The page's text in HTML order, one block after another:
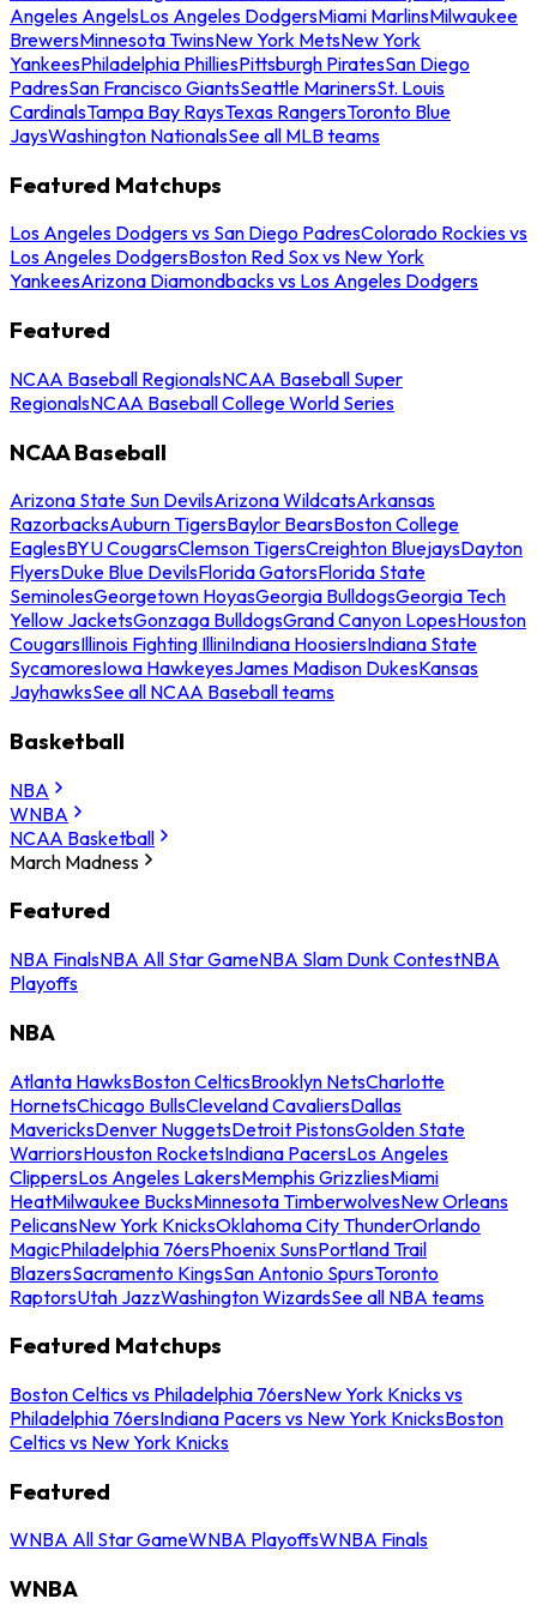
Angeles AngelsLos Angeles DodgersMiami MarlinsMilwaukee
BrewersMinnesota TwinsNew York MetsNew York
YankeesPhiladelphia PhilliesPittsburgh PiratesSan Diego
PadresSan Francisco GiantsSeattle MarinersSt. Louis
CardinalsTampa Bay RaysTexas RangersToronto Blue
JaysWashington NationalsSee all MLB teams
Featured Matchups
Los Angeles Dodgers vs San Diego PadresColorado Rockies vs
Los Angeles DodgersBoston Red Sox vs New York
YankeesArizona Diamondbacks vs Los Angeles Dodgers
Featured
NCAA Baseball RegionalsNCAA Baseball Super
RegionalsNCAA Baseball College World Series
NCAA Baseball
Arizona State Sun DevilsArizona WildcatsArkansas
RazorbacksAuburn TigersBaylor BearsBoston College
EaglesBYU CougarsClemson TigersCreighton BluejaysDayton
FlyersDuke Blue DevilsFlorida GatorsFlorida State
SeminolesGeorgetown HoyasGeorgia BulldogsGeorgia Tech
Yellow JacketsGonzaga BulldogsGrand Canyon LopesHouston
CougarsIllinois Fighting IlliniIndiana HoosiersIndiana State
SycamoresIowa HawkeyesJames Madison DukesKansas
JayhawksSee all NCAA Baseball teams
Basketball
NBA
WNBA
NCAA Basketball
March Madness
Featured
NBA FinalsNBA All Star GameNBA Slam Dunk ContestNBA
Playoffs
NBA
Atlanta HawksBoston CelticsBrooklyn NetsCharlotte
HornetsChicago BullsCleveland CavaliersDallas
MavericksDenver NuggetsDetroit PistonsGolden State
WarriorsHouston RocketsIndiana PacersLos Angeles
ClippersLos Angeles LakersMemphis GrizzliesMiami
HeatMilwaukee BucksMinnesota TimberwolvesNew Orleans
PelicansNew York KnicksOklahoma City ThunderOrlando
MagicPhiladelphia 76ersPhoenix SunsPortland Trail
BlazersSacramento KingsSan Antonio SpursToronto
RaptorsUtah JazzWashington WizardsSee all NBA teams
Featured Matchups
Boston Celtics vs Philadelphia 76ersNew York Knicks vs
Philadelphia 76ersIndiana Pacers vs New York KnicksBoston
Celtics vs New York Knicks
Featured
WNBA All Star GameWNBA PlayoffsWNBA Finals
WNBA